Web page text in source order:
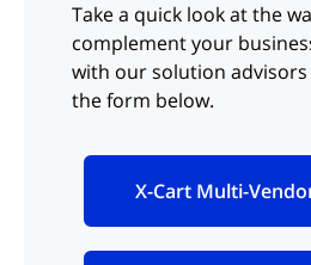
Take a quick look at the
complement your
with our solution
the form below.
X-Cart Multi-